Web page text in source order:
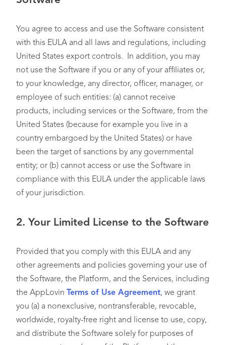
You agree to access and use the Software consistent
with this EULA and all laws and regulations, including
United States export controls. In addition, you may
not use the Software if you or any of your affiliates or,
to your knowledge, any director, officer, manager, or
employee of such entities: (a) cannot receive
products, including services or the Software, from the
United States (because for example you live in a
country embargoed by the United States) or have
been the target of sanctions by any governmental
entity; or (b) cannot access or use the Software in
compliance with this EULA under the applicable laws
of your jurisdiction.
2. Your Limited License to the Software
Provided that you comply with this EULA and any
other agreements and policies governing your use of
the Software, the Platform, and the Services, including
the AppLovin
Terms of Use Agreement, we grant
you (a) a nonexclusive, nontransferable, revocable,
worldwide, royalty-free right and license to use, copy,
and distribute the Software solely for purposes of